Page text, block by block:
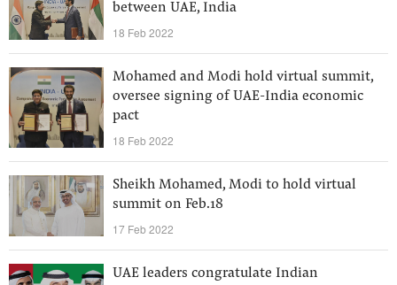
between UAE, India
18 Feb 2022
Mohamed and Modi hold virtual summit,
oversee signing of UAE-India economic
pact
18 Feb 2022
Sheikh Mohamed, Modi to hold virtual
summit on Feb.18
17 Feb 2022
UAE leaders congratulate Indian